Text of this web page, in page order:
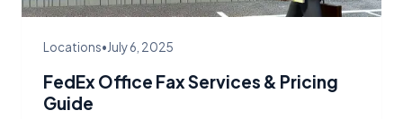
Locations•July 6, 2025
FedEx Office Fax Services & Pricing
Guide